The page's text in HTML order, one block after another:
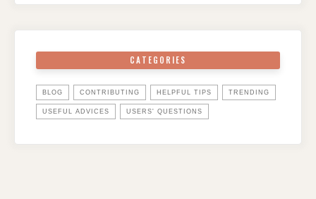
CATEGORIES
BLOG CONTRIBUTING HELPFUL TIPS TRENDING
USEFUL ADVICES USERS' QUESTIONS